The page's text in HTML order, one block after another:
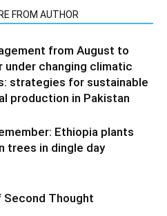
FROM AUTHOR
from August to
under changing climatic
strategies for sustainable
production in Pakistan
Ethiopia plants
trees in dingle day
Second Thought